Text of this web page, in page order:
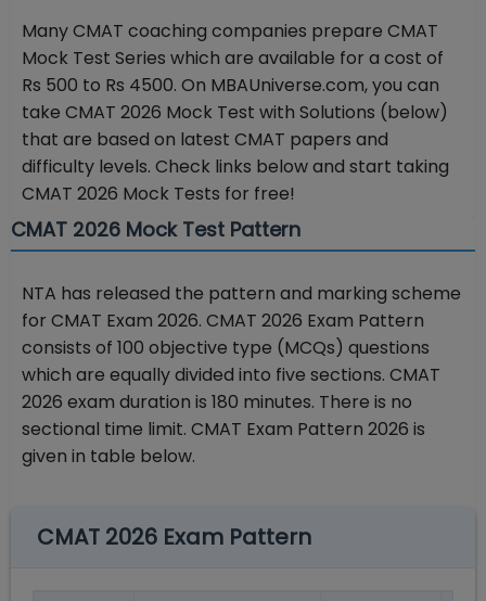
Many CMAT coaching companies prepare CMAT
Mock Test Series which are available for a cost of
Rs 500 to Rs 4500. On MBAUniverse.com, you can
take CMAT 2026 Mock Test with Solutions (below)
that are based on latest CMAT papers and
difficulty levels. Check links below and start taking
CMAT 2026 Mock Tests for free!
CMAT 2026 Mock Test Pattern
NTA has released the pattern and marking scheme
for CMAT Exam 2026. CMAT 2026 Exam Pattern
consists of 100 objective type (MCQs) questions
which are equally divided into five sections. CMAT
2026 exam duration is 180 minutes. There is no
sectional time limit. CMAT Exam Pattern 2026 is
given in table below.
CMAT 2026 Exam Pattern